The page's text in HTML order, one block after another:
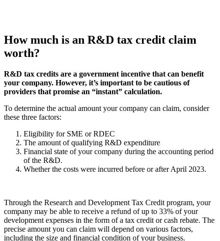
How much is an R&D tax credit claim
worth?
R&D tax credits are a government incentive that can benefit
your company. However, it’s important to be cautious of
providers that promise an “instant” calculation.
To determine the actual amount your company can claim, consider
these three factors:
Eligibility for SME or RDEC
The amount of qualifying R&D expenditure
Financial state of your company during the accounting period
of the R&D.
Whether the costs were incurred before or after April 2023.
Through the Research and Development Tax Credit program, your
company may be able to receive a refund of up to 33% of your
development expenses in the form of a tax credit or cash rebate. The
precise amount you can claim will depend on various factors,
including the size and financial condition of your business.